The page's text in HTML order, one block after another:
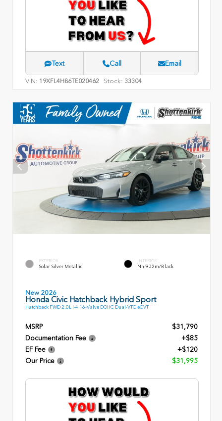
Text Call Email
VIN: 19XFL4H86TE020462 Stock: 33304
EXTERIOR
Solar Silver Metallic
INTERIOR
Nh-932m/Black
New 2026
Honda Civic Hatchback Hybrid Sport
Hatchback FWD 2.0L I-4 16-Valve DOHC Dual-VTC eCVT
MSRP
$31,790
Documentation Fee
+$85
EF Fee
+$120
Our Price
$31,995